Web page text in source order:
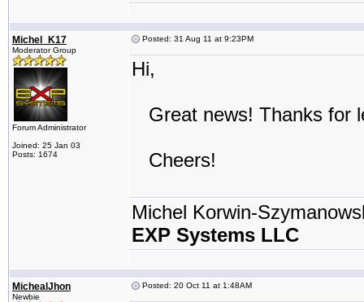
Michel_K17
Moderator Group
Forum Administrator
Joined: 25 Jan 03
Posts: 1674
Posted: 31 Aug 11 at 9:23PM
Hi,
Great news! Thanks for
Cheers!
Michel Korwin-
EXP Systems LLC
MichealJhon
Newbie
Posted: 20 Oct 11 at 1:48AM